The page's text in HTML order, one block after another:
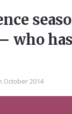
who
October 2014